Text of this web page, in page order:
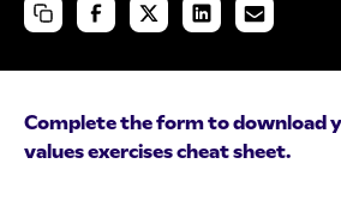
Complete the form to download
values exercises cheat sheet.